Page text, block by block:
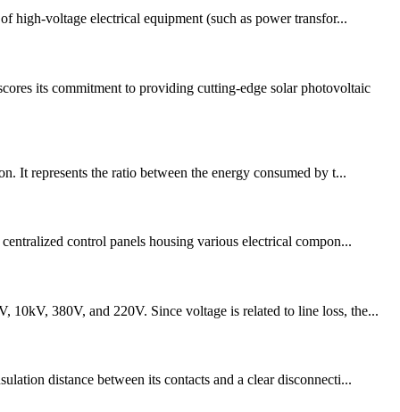
high-voltage electrical equipment (such as power transfor...
its commitment to providing cutting-edge solar photovoltaic
It represents the ratio between the energy consumed by t...
control panels housing various electrical compon...
10kV, 380V, and 220V. Since voltage is related to line loss, the...
distance between its contacts and a clear disconnecti...